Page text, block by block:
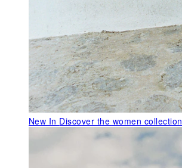
New In Discover the women collection